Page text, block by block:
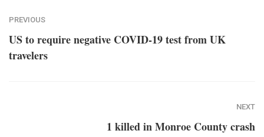
PREVIOUS
US to require negative COVID-19 test from UK
travelers
NEXT
1 killed in Monroe County crash